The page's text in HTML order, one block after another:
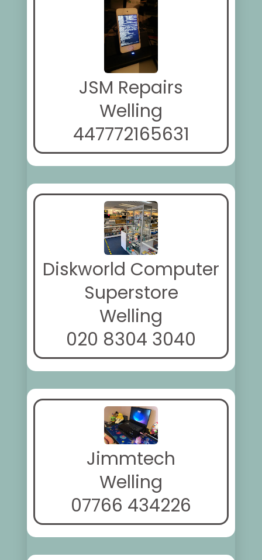
JSM Repairs
Welling
447772165631
Diskworld Computer
Superstore
Welling
020 8304 3040
Jimmtech
Welling
07766 434226